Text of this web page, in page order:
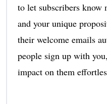
to let subscribers know
and your unique
their welcome emails
people sign up with
impact on them